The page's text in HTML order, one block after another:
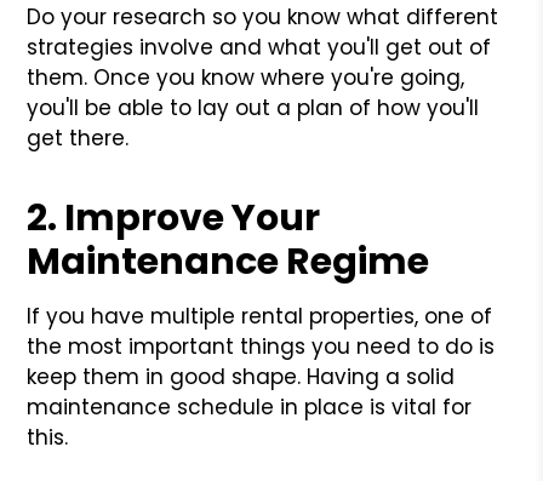
Do your research so you know what different
strategies involve and what you'll get out of
them. Once you know where you're going,
you'll be able to lay out a plan of how you'll
get there.
2. Improve Your
Maintenance Regime
If you have multiple rental properties, one of
the most important things you need to do is
keep them in good shape. Having a solid
maintenance schedule in place is vital for
this.